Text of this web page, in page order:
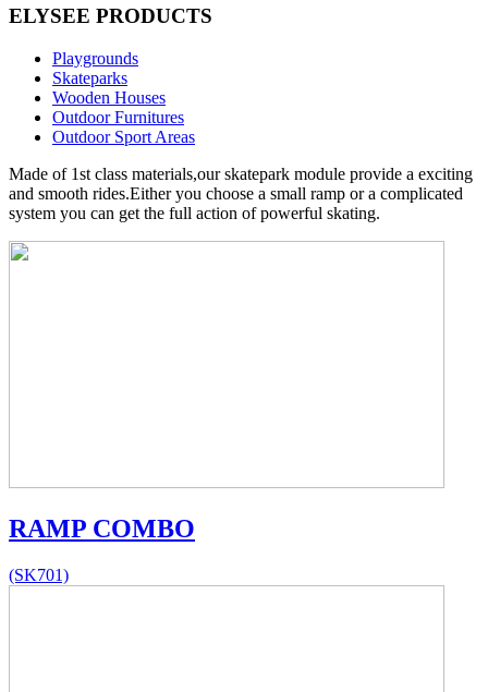
ELYSEE PRODUCTS
Playgrounds
Skateparks
Wooden Houses
Outdoor Furnitures
Outdoor Sport Areas
Made of 1st class materials,our skatepark module provide a exciting
and smooth rides.Either you choose a small ramp or a complicated
system you can get the full action of powerful skating.
RAMP COMBO
(SK701)